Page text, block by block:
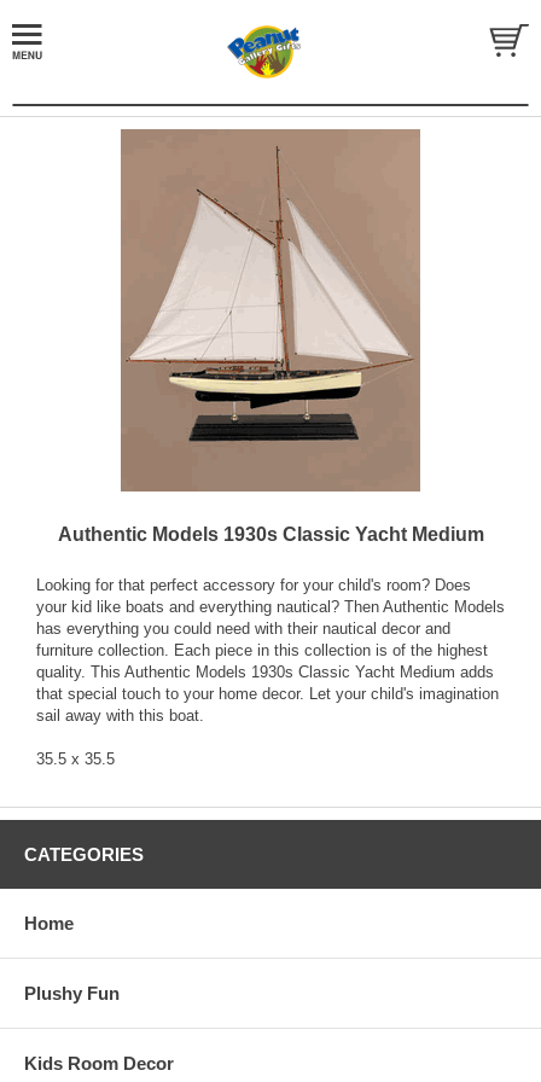
Authentic Models 1930s Classic Yacht Medium
Looking for that perfect accessory for your child's room? Does
your kid like boats and everything nautical? Then Authentic Models
has everything you could need with their nautical decor and
furniture collection. Each piece in this collection is of the highest
quality. This Authentic Models 1930s Classic Yacht Medium adds
that special touch to your home decor. Let your child's imagination
sail away with this boat.
35.5 x 35.5
CATEGORIES
Home
Plushy Fun
Kids Room Decor